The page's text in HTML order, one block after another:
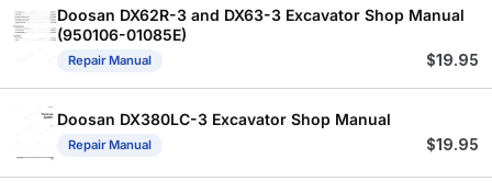
Doosan DX62R-3 and DX63-3 Excavator Shop Manual
(950106-01085E)
Repair Manual $19.95
Doosan DX380LC-3 Excavator Shop Manual
Repair Manual $19.95